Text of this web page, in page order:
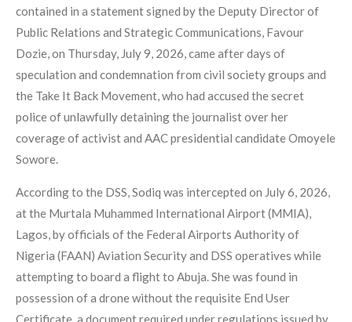
contained in a statement signed by the Deputy Director of
Public Relations and Strategic Communications, Favour
Dozie, on Thursday, July 9, 2026, came after days of
speculation and condemnation from civil society groups and
the Take It Back Movement, who had accused the secret
police of unlawfully detaining the journalist over her
coverage of activist and AAC presidential candidate Omoyele
Sowore.
According to the DSS, Sodiq was intercepted on July 6, 2026,
at the Murtala Muhammed International Airport (MMIA),
Lagos, by officials of the Federal Airports Authority of
Nigeria (FAAN) Aviation Security and DSS operatives while
attempting to board a flight to Abuja. She was found in
possession of a drone without the requisite End User